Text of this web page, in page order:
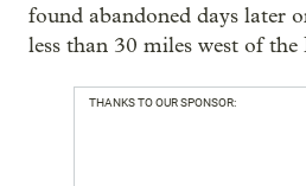
found abandoned days later
less than 30 miles west of
THANKS TO OUR SPONSOR: